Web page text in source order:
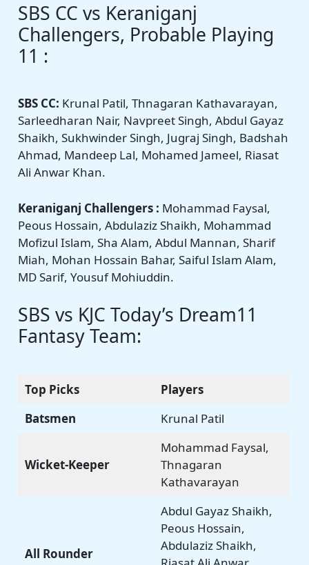
SBS CC vs Keraniganj
Challengers, Probable Playing
11 :
SBS CC: Krunal Patil, Thnagaran Kathavarayan,
Sarleedharan Nair, Navpreet Singh, Abdul Gayaz
Shaikh, Sukhwinder Singh, Jugraj Singh, Badshah
Ahmad, Mandeep Lal, Mohamed Jameel, Riasat
Ali Anwar Khan.
Keraniganj Challengers : Mohammad Faysal,
Peous Hossain, Abdulaziz Shaikh, Mohammad
Mofizul Islam, Sha Alam, Abdul Mannan, Sharif
Miah, Mohan Hossain Bahar, Saiful Islam Alam,
MD Sarif, Yousuf Mohiuddin.
SBS vs KJC Today’s Dream11
Fantasy Team:
Top Picks
Players
Batsmen
Krunal Patil
Wicket-Keeper
Mohammad Faysal,
Thnagaran
Kathavarayan
All Rounder
Abdul Gayaz Shaikh,
Peous Hossain,
Abdulaziz Shaikh,